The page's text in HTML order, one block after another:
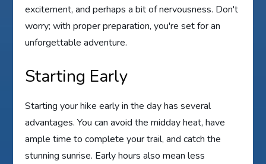
excitement, and perhaps a bit of nervousness. Don't
worry; with proper preparation, you're set for an
unforgettable adventure.
Starting Early
Starting your hike early in the day has several
advantages. You can avoid the midday heat, have
ample time to complete your trail, and catch the
stunning sunrise. Early hours also mean less